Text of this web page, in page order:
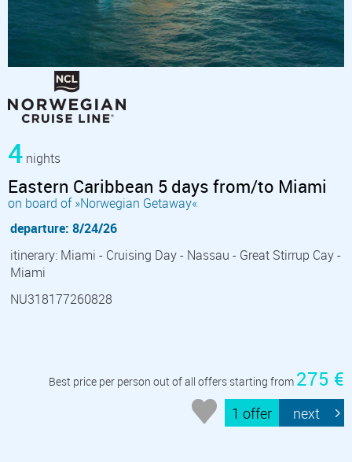
4 nights
Eastern Caribbean 5 days from/to Miami
on board of »Norwegian Getaway«
departure: 8/24/26
itinerary: Miami - Cruising Day - Nassau - Great Stirrup Cay -
Miami
NU318177260828
Best price per person out of all offers starting from 275 €
1 offer next